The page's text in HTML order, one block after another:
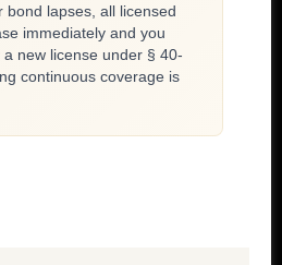
bond lapses, all licensed
immediately and you
new license under § 40-
continuous coverage is